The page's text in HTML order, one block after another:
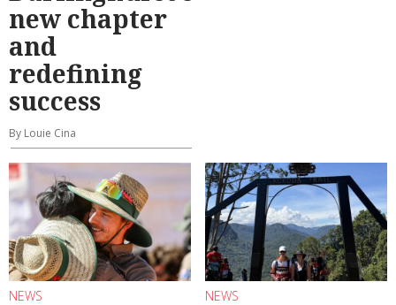
new chapter
and
redefining
success
By Louie Cina
NEWS NEWS